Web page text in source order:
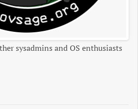
sysadmins and OS enthusiasts